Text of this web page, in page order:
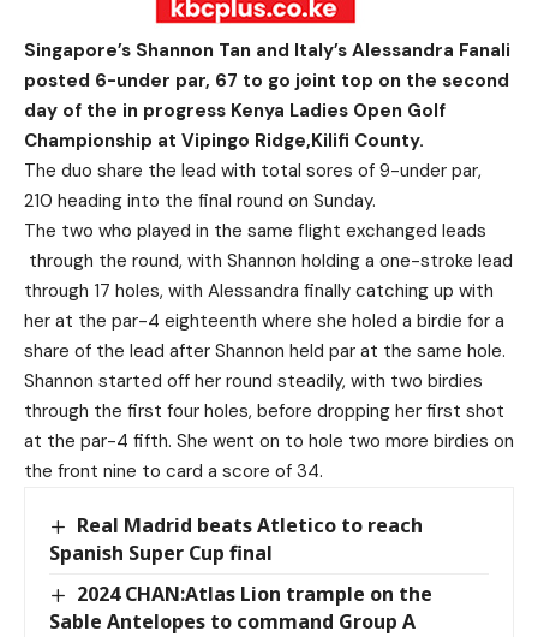
Singapore’s Shannon Tan and Italy’s Alessandra Fanali
posted 6-under par, 67 to go joint top on the second
day of the in progress Kenya Ladies Open Golf
Championship at Vipingo Ridge,Kilifi County.
The duo share the lead with total sores of 9-under par,
210 heading into the final round on Sunday.
The two who played in the same flight exchanged leads
through the round, with Shannon holding a one-stroke lead
through 17 holes, with Alessandra finally catching up with
her at the par-4 eighteenth where she holed a birdie for a
share of the lead after Shannon held par at the same hole.
Shannon started off her round steadily, with two birdies
through the first four holes, before dropping her first shot
at the par-4 fifth. She went on to hole two more birdies on
the front nine to card a score of 34.
Real Madrid beats Atletico to reach
Spanish Super Cup final
2024 CHAN:Atlas Lion trample on the
Sable Antelopes to command Group A